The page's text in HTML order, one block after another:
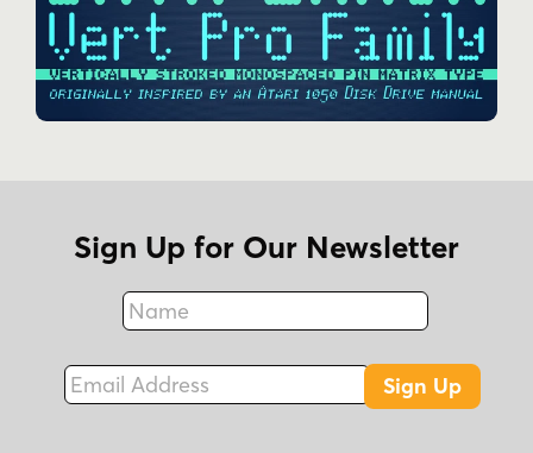
Sign Up for Our Newsletter
Name
Fax
Email Address
Sign Up